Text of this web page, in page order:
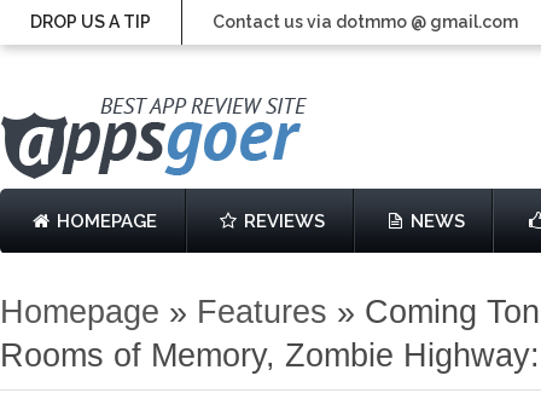
DROP US A TIP Contact us via dotmmo @ gmail.com
HOMEPAGE REVIEWS NEWS
Homepage » Features » Coming
Rooms of Memory, Zombie